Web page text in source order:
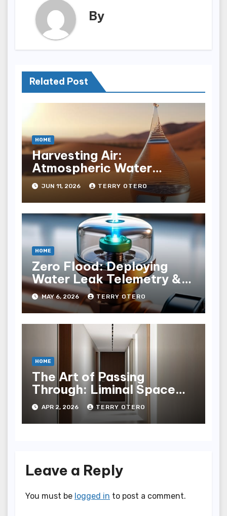
By
Related Post
HOME
Harvesting Air:
Atmospheric Water
Generation Economics
JUN 11, 2026 TERRY OTERO
HOME
Zero Flood: Deploying
Water Leak Telemetry &
Solenoid Shutoﬀ
MAY 6, 2026 TERRY OTERO
HOME
The Art of Passing
Through: Liminal Space
Hallway Design
APR 2, 2026 TERRY OTERO
Leave a Reply
You must be logged in to post a comment.